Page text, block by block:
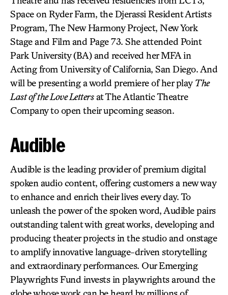
Space on Ryder Farm, the Djerassi Resident Artists
Program, The New Harmony Project, New York
Stage and Film and Page 73. She attended Point
Park University (BA) and received her MFA in
Acting from University of California, San Diego. And
will be presenting a world premiere of her play The
Last of the Love Lettersat The Atlantic Theatre
Company to open their upcoming season.
Audible
Audible is the leading provider of premium digital
spoken audio content, offering customers a new way
to enhance and enrich their lives every day. To
unleash the power of the spoken word, Audible pairs
outstanding talent with great works, developing and
producing theater projects in the studio and onstage
to amplify innovative language-driven storytelling
and extraordinary performances. Our Emerging
Playwrights Fund invests in playwrights around the